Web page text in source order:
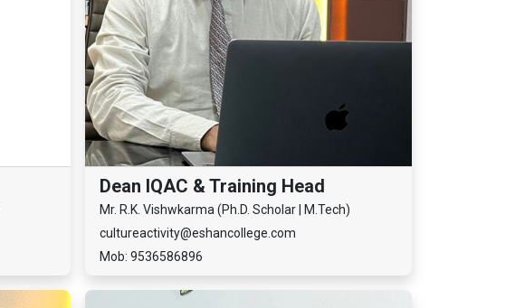
Dean IQAC & Training Head
Mr. R.K. Vishwkarma (Ph.D. Scholar | M.Tech)
cultureactivity@eshancollege.com
Mob: 9536586896